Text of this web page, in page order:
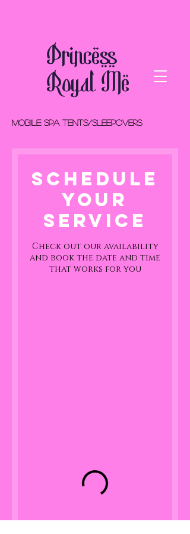
Princess
Royal Me
MOBILE spa tents/Sleepovers
Schedule
your
service
Check out our availability
and book the date and time
that works for you